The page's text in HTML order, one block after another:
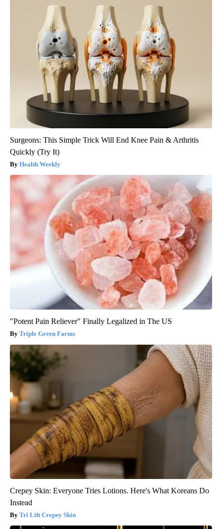
Surgeons: This Simple Trick Will End Knee Pain & Arthritis
Quickly (Try It)
Health Weekly
"Potent Pain Reliever" Finally Legalized in The US
Triple Green Farms
Crepey Skin: Everyone Tries Lotions. Here's What Koreans Do
Instead
Tri Lift Crepey Skin